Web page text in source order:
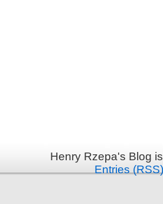
Henry Rzepa's Blog
Entries (RSS)